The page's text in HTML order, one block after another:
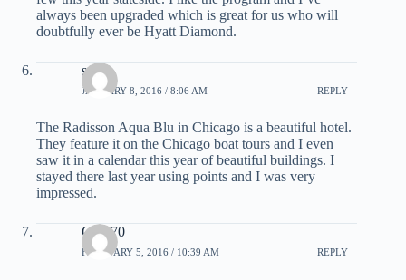
always been upgraded which is great for us who will
doubtfully ever be Hyatt Diamond.
scott
JANUARY 8, 2016 / 8:06 AM REPLY
The Radisson Aqua Blu in Chicago is a beautiful hotel.
They feature it on the Chicago boat tours and I even
saw it in a calendar this year of beautiful buildings. I
stayed there last year using points and I was very
impressed.
Gary70
FEBRUARY 5, 2016 / 10:39 AM REPLY